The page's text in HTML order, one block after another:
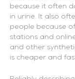
because it often
in urine. It also
people because
stations and
and other
is cheaper and